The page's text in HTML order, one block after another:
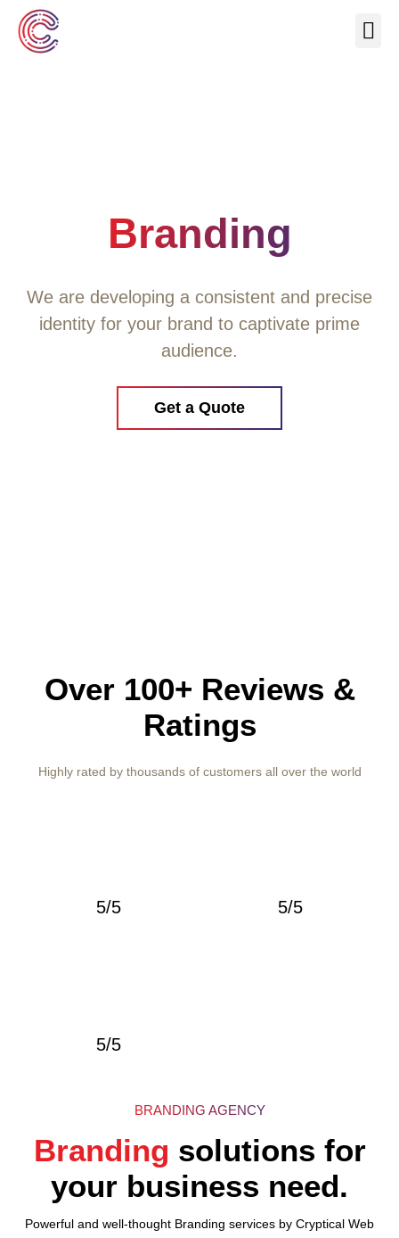
Branding
We are developing a consistent and precise
identity for your brand to captivate prime
audience.
Get a Quote
Over 100+ Reviews &
Ratings
Highly rated by thousands of customers all over the world
5/5 5/5
5/5
BRANDING AGENCY
Branding solutions for
your business need.
Powerful and well-thought Branding services by Cryptical Web